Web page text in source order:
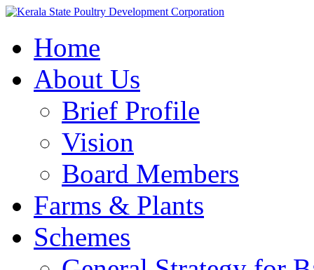
Home
About Us
Brief Profile
Vision
Board Members
Farms & Plants
Schemes